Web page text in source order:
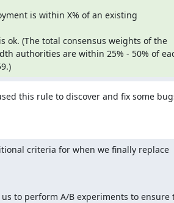
is within X% of an existing
ok. (The total consensus weights of the
authorities are within 25% - 50% of
this rule to discover and fix some
criteria for when we finally replace
to perform A/B experiments to ensure